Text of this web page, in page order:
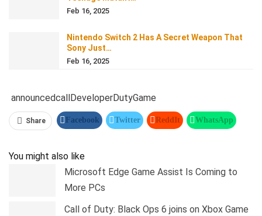
Feb 16, 2025
Nintendo Switch 2 Has A Secret Weapon That
Sony Just…
Feb 16, 2025
announcedcall DeveloperDutyGame
Share Facebook Twitter ReddIt WhatsApp
You might also like
Microsoft Edge Game Assist Is Coming to
More PCs
Call of Duty: Black Ops 6 joins on Xbox Game